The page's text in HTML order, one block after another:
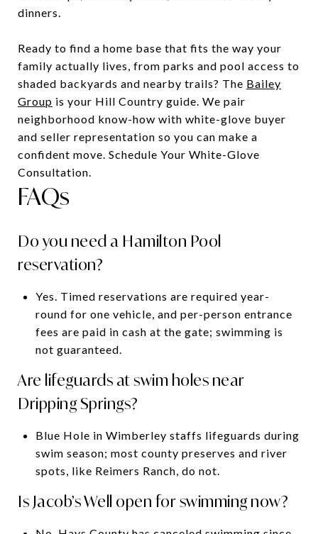
dinners.
Ready to find a home base that fits the way your
family actually lives, from parks and pool access to
shaded backyards and nearby trails? The Bailey
Group is your Hill Country guide. We pair
neighborhood know-how with white-glove buyer
and seller representation so you can make a
confident move. Schedule Your White-Glove
Consultation.
FAQs
Do you need a Hamilton Pool
reservation?
Yes. Timed reservations are required year-
round for one vehicle, and per-person entrance
fees are paid in cash at the gate; swimming is
not guaranteed.
Are lifeguards at swim holes near
Dripping Springs?
Blue Hole in Wimberley staffs lifeguards during
swim season; most county preserves and river
spots, like Reimers Ranch, do not.
Is Jacob’s Well open for swimming now?